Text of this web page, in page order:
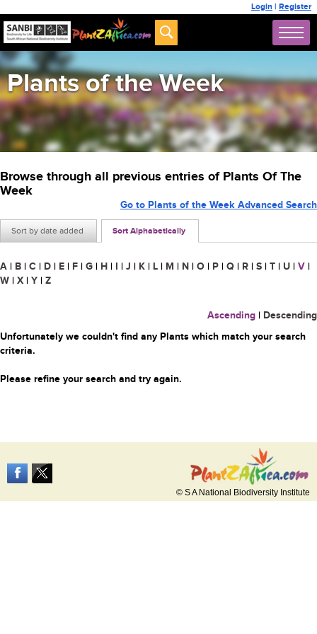
Login | Register
Plants of the Week
Browse through all previous entries of Plants Of The
Week
Sort by date added Sort Alphabetically
Go to Plants of the Week Advanced Search
A | B | C | D | E | F | G | H | I | J | K | L | M | N | O | P | Q | R | S | T | U | V |
W | X | Y | Z
Ascending | Descending
Unfortunately we couldn't find any Plants which match your search
criteria.
Please refine your search and try again.
© S A National Biodiversity Institute